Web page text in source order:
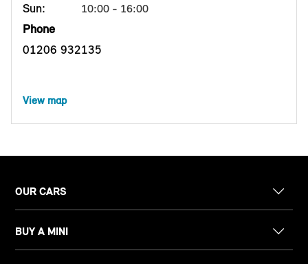
Sun: 10:00 - 16:00
Phone
01206 932135
View map
OUR CARS
BUY A MINI